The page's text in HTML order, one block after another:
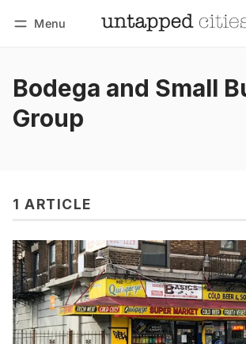
Menu
Bodega and Small
Group
1 ARTICLE